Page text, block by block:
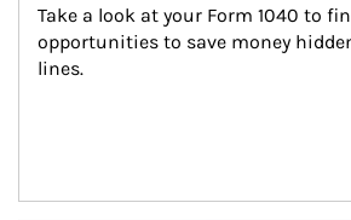
Take a look at your Form 1040 to
opportunities to save money
lines.